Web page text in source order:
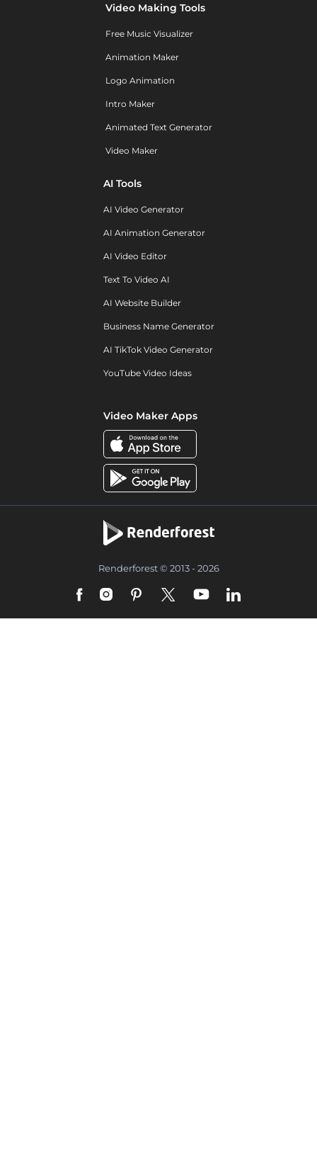
Video Making Tools
Free Music Visualizer
Animation Maker
Logo Animation
Intro Maker
Animated Text Generator
Video Maker
AI Tools
AI Video Generator
AI Animation Generator
AI Video Editor
Text To Video AI
AI Website Builder
Business Name Generator
AI TikTok Video Generator
YouTube Video Ideas
Video Maker Apps
Renderforest © 2013 - 2026